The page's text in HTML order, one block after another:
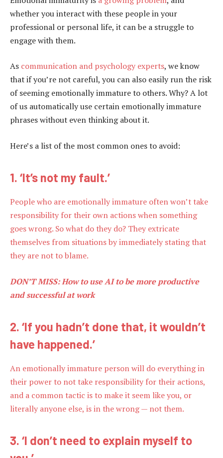
whether you interact with these people in your
professional or personal life, it can be a struggle to
engage with them.
As communication and psychology experts, we know
that if you’re not careful, you can also easily run the risk
of seeming emotionally immature to others. Why? A lot
of us automatically use certain emotionally immature
phrases without even thinking about it.
Here’s a list of the most common ones to avoid:
1. ‘It’s not my fault.’
People who are emotionally immature often won’t take
responsibility for their own actions when something
goes wrong. So what do they do? They extricate
themselves from situations by immediately stating that
they are not to blame.
DON’T MISS:How to use AI to be more productive
and successful at work
2. ‘If you hadn’t done that, it wouldn’t
have happened.’
An emotionally immature person will do everything in
their power to not take responsibility for their actions,
and a common tactic is to make it seem like you, or
literally anyone else, is in the wrong — not them.
3. ‘I don’t need to explain myself to